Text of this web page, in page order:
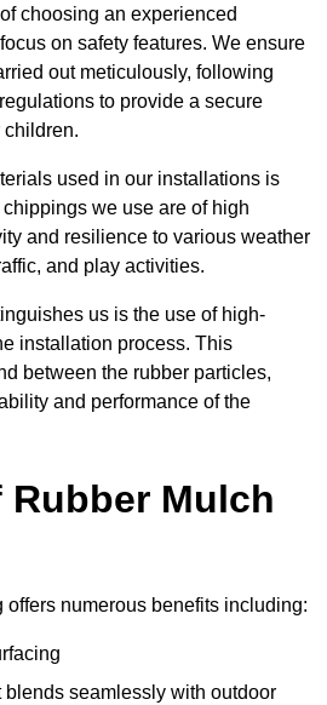
choosing an experienced
on safety features. We ensure
out meticulously, following
to provide a secure
children.
used in our installations is
we use are of high
and resilience to various weather
and play activities.
us is the use of high-
installation process. This
between the rubber particles,
and performance of the
Mulch
offers numerous benefits including:
blends seamlessly with outdoor